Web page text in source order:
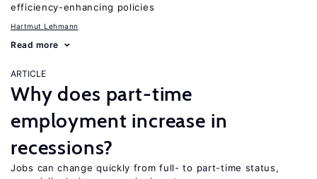
efficiency-enhancing policies
Hartmut Lehmann
Read more
ARTICLE
Why does part-time
employment increase in
recessions?
Jobs can change quickly from full- to part-time status,